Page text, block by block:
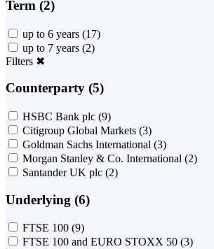
Term (2)
up to 6 years (17)
up to 7 years (2)
Filters ✖
Counterparty (5)
HSBC Bank plc (9)
Citigroup Global Markets (3)
Goldman Sachs International (3)
Morgan Stanley & Co. International (2)
Santander UK plc (2)
Underlying (6)
FTSE 100 (9)
FTSE 100 and EURO STOXX 50 (3)